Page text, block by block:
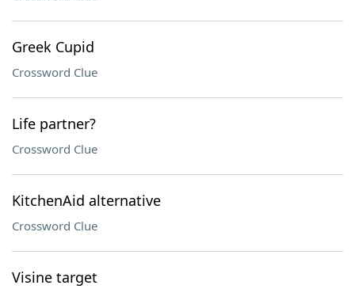
Greek Cupid
Crossword Clue
Life partner?
Crossword Clue
KitchenAid alternative
Crossword Clue
Visine target